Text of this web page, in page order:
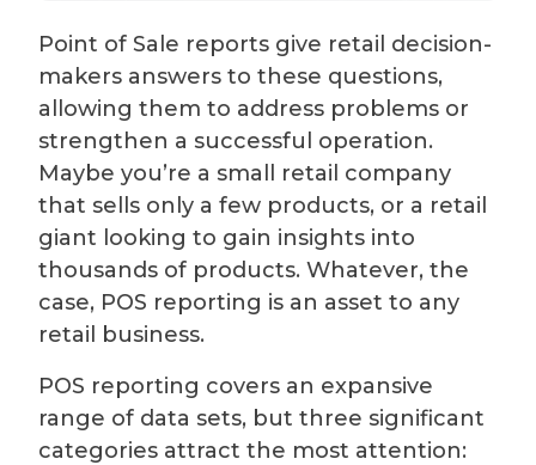
Point of Sale reports give retail decision-
makers answers to these questions,
allowing them to address problems or
strengthen a successful operation.
Maybe you’re a small retail company
that sells only a few products, or a retail
giant looking to gain insights into
thousands of products. Whatever, the
case, POS reporting is an asset to any
retail business.
POS reporting covers an expansive
range of data sets, but three significant
categories attract the most attention: